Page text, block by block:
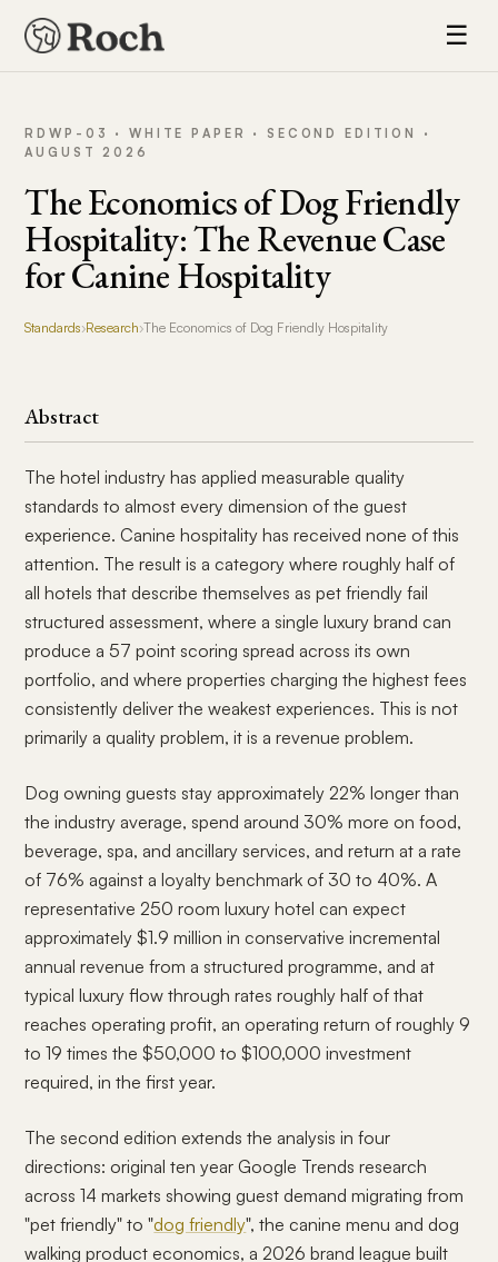
☰
RDWP-03 · WHITE PAPER · SECOND EDITION ·
AUGUST 2026
The Economics of Dog Friendly
Hospitality: The Revenue Case
for Canine Hospitality
Standards›Research›The Economics of Dog Friendly Hospitality
Abstract
The hotel industry has applied measurable quality
standards to almost every dimension of the guest
experience. Canine hospitality has received none of this
attention. The result is a category where roughly half of
all hotels that describe themselves as pet friendly fail
structured assessment, where a single luxury brand can
produce a 57 point scoring spread across its own
portfolio, and where properties charging the highest fees
consistently deliver the weakest experiences. This is not
primarily a quality problem, it is a revenue problem.
Dog owning guests stay approximately 22% longer than
the industry average, spend around 30% more on food,
beverage, spa, and ancillary services, and return at a rate
of 76% against a loyalty benchmark of 30 to 40%. A
representative 250 room luxury hotel can expect
approximately $1.9 million in conservative incremental
annual revenue from a structured programme, and at
typical luxury flow through rates roughly half of that
reaches operating profit, an operating return of roughly 9
to 19 times the $50,000 to $100,000 investment
required, in the first year.
The second edition extends the analysis in four
directions: original ten year Google Trends research
across 14 markets showing guest demand migrating from
"pet friendly" to "dog friendly", the canine menu and dog
walking product economics, a 2026 brand league built